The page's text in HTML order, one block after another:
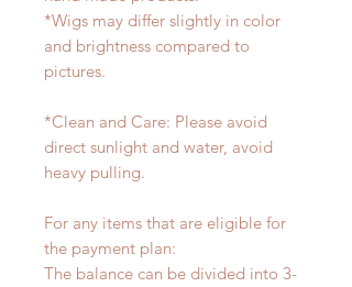
*Wigs may differ slightly in color
and brightness compared to
pictures.
*Clean and Care: Please avoid
direct sunlight and water, avoid
heavy pulling.
For any items that are eligible for
the payment plan:
The balance can be divided into 3-